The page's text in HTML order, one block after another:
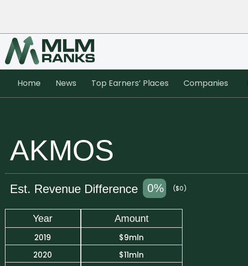
Home News Top Earners’ Places Companies
AKMOS
Est. Revenue Difference 0% ($0)
Year
2019
2020
Amount
$9mln
$11mln